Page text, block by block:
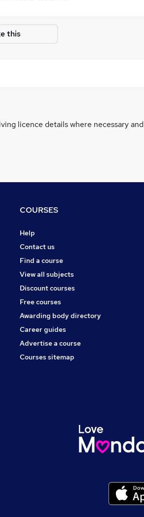
this
licence details where necessary and
COURSES
Help
Contact us
Find a course
View all subjects
Discount courses
Free courses
Awarding body directory
Career guides
Advertise a course
Courses sitemap